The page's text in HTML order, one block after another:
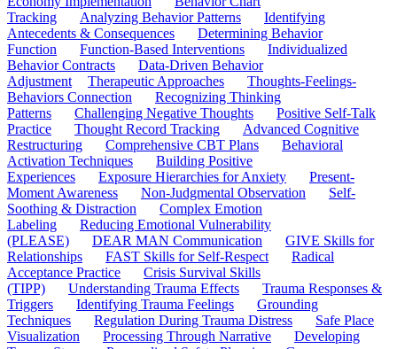
Tracking
Analyzing Behavior Patterns
Identifying
Antecedents & Consequences
Determining Behavior
Function
Function-Based Interventions
Individualized
Behavior Contracts
Data-Driven Behavior
Adjustment
Therapeutic Approaches
Thoughts-Feelings-
Behaviors Connection
Recognizing Thinking
Patterns
Challenging Negative Thoughts
Positive Self-Talk
Practice
Thought Record Tracking
Advanced Cognitive
Restructuring
Comprehensive CBT Plans
Behavioral
Activation Techniques
Building Positive
Experiences
Exposure Hierarchies for Anxiety
Present-
Moment Awareness
Non-Judgmental Observation
Self-
Soothing & Distraction
Complex Emotion
Labeling
Reducing Emotional Vulnerability
(PLEASE)
DEAR MAN Communication
GIVE Skills for
Relationships
FAST Skills for Self-Respect
Radical
Acceptance Practice
Crisis Survival Skills
(TIPP)
Understanding Trauma Effects
Trauma Responses &
Triggers
Identifying Trauma Feelings
Grounding
Techniques
Regulation During Trauma Distress
Safe Place
Visualization
Processing Through Narrative
Developing